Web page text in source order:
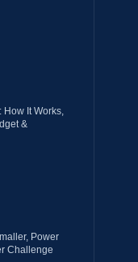
How It Works,
&
Power
Challenge